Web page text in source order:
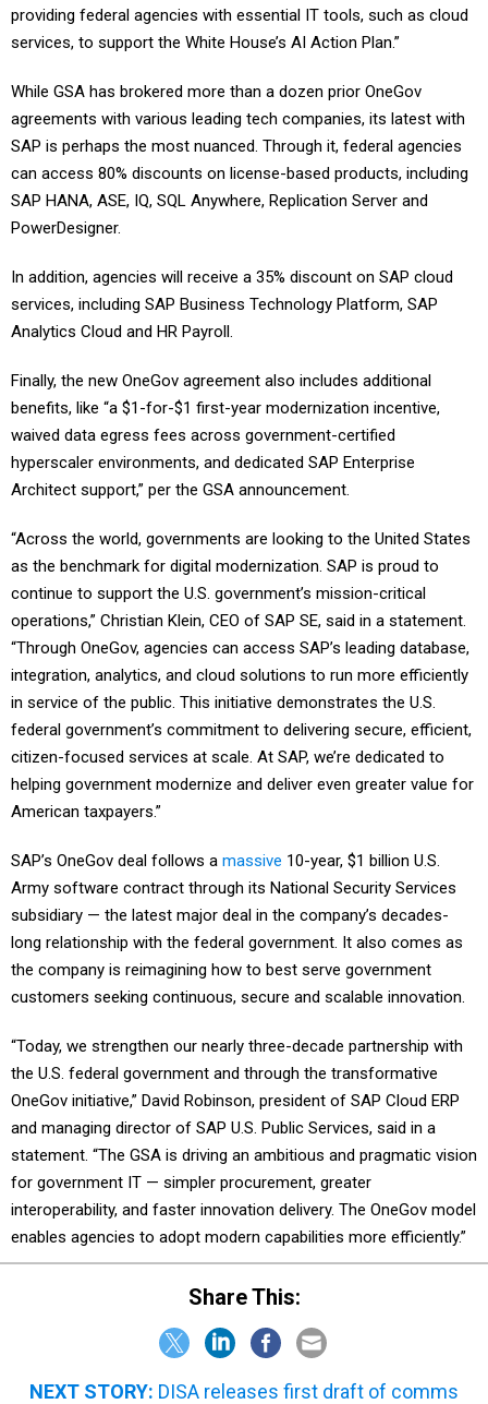
providing federal agencies with essential IT tools, such as cloud
services, to support the White House’s AI Action Plan.”
While GSA has brokered more than a dozen prior OneGov
agreements with various leading tech companies, its latest with
SAP is perhaps the most nuanced. Through it, federal agencies
can access 80% discounts on license-based products, including
SAP HANA, ASE, IQ, SQL Anywhere, Replication Server and
PowerDesigner.
In addition, agencies will receive a 35% discount on SAP cloud
services, including SAP Business Technology Platform, SAP
Analytics Cloud and HR Payroll.
Finally, the new OneGov agreement also includes additional
benefits, like “a $1-for-$1 first-year modernization incentive,
waived data egress fees across government-certified
hyperscaler environments, and dedicated SAP Enterprise
Architect support,” per the GSA announcement.
“Across the world, governments are looking to the United States
as the benchmark for digital modernization. SAP is proud to
continue to support the U.S. government’s mission-critical
operations,” Christian Klein, CEO of SAP SE, said in a statement.
“Through OneGov, agencies can access SAP’s leading database,
integration, analytics, and cloud solutions to run more efficiently
in service of the public. This initiative demonstrates the U.S.
federal government’s commitment to delivering secure, efficient,
citizen-focused services at scale. At SAP, we’re dedicated to
helping government modernize and deliver even greater value for
American taxpayers.”
SAP’s OneGov deal follows a massive 10-year, $1 billion U.S.
Army software contract through its National Security Services
subsidiary — the latest major deal in the company’s decades-
long relationship with the federal government. It also comes as
the company is reimagining how to best serve government
customers seeking continuous, secure and scalable innovation.
“Today, we strengthen our nearly three-decade partnership with
the U.S. federal government and through the transformative
OneGov initiative,” David Robinson, president of SAP Cloud ERP
and managing director of SAP U.S. Public Services, said in a
statement. “The GSA is driving an ambitious and pragmatic vision
for government IT — simpler procurement, greater
interoperability, and faster innovation delivery. The OneGov model
enables agencies to adopt modern capabilities more efficiently.”
Share This:
NEXT STORY: DISA releases first draft of comms